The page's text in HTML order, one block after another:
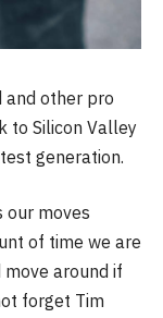
and other pro
to Silicon Valley
generation.
our moves
of time we are
around if
forget Tim